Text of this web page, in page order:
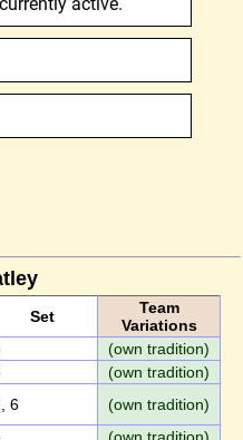
Set
Team
Variations
(own tradition)
(own tradition)
6
(own tradition)